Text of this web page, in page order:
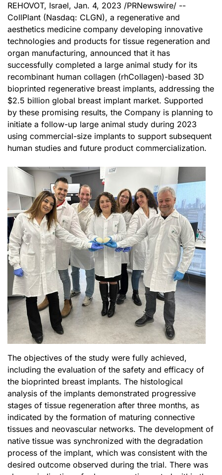
REHOVOT, Israel, Jan. 4, 2023 /PRNewswire/ --
CollPlant (Nasdaq: CLGN), a regenerative and
aesthetics medicine company developing innovative
technologies and products for tissue regeneration and
organ manufacturing, announced that it has
successfully completed a large animal study for its
recombinant human collagen (rhCollagen)-based 3D
bioprinted regenerative breast implants, addressing the
$2.5 billion global breast implant market. Supported
by these promising results, the Company is planning to
initiate a follow-up large animal study during 2023
using commercial-size implants to support subsequent
human studies and future product commercialization.
The objectives of the study were fully achieved,
including the evaluation of the safety and efficacy of
the bioprinted breast implants. The histological
analysis of the implants demonstrated progressive
stages of tissue regeneration after three months, as
indicated by the formation of maturing connective
tissues and neovascular networks. The development of
native tissue was synchronized with the degradation
process of the implant, which was consistent with the
desired outcome observed during the trial. There was